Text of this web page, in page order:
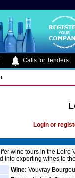
Calls for Tenders
Login or
wine tours in the Loire
into exporting wines to
Wine: Vouvray